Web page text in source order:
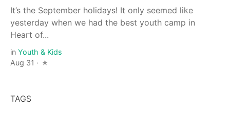
It’s the September holidays! It only seemed like
yesterday when we had the best youth camp in
Heart of...
in Youth & Kids
Aug 31 ·
TAGS